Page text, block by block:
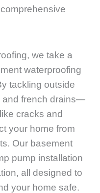
we take a
waterproofing
tackling outside
and french drains—
cracks and
your home from
Our basement
pump installation
all designed to
your home safe.